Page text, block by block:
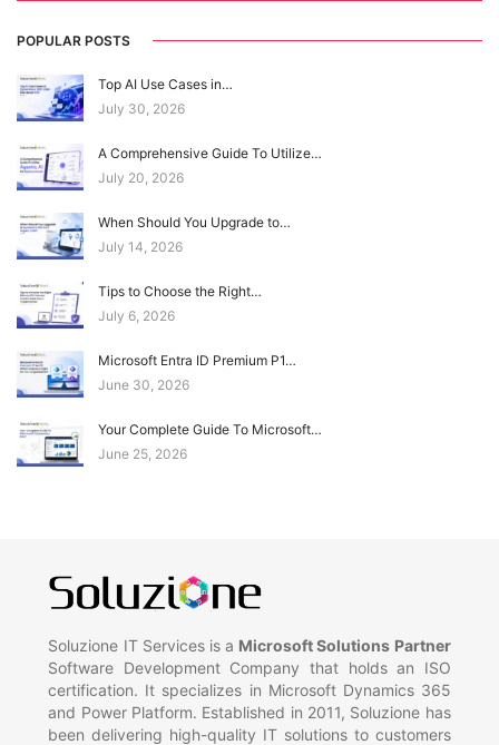
POPULAR POSTS
Top AI Use Cases in…
July 30, 2026
A Comprehensive Guide To Utilize…
July 20, 2026
When Should You Upgrade to…
July 14, 2026
Tips to Choose the Right…
July 6, 2026
Microsoft Entra ID Premium P1…
June 30, 2026
Your Complete Guide To Microsoft…
June 25, 2026
Soluzione IT Services is a Microsoft Solutions Partner
Software Development Company that holds an ISO
certification. It specializes in Microsoft Dynamics 365
and Power Platform. Established in 2011, Soluzione has
been delivering high-quality IT solutions to customers